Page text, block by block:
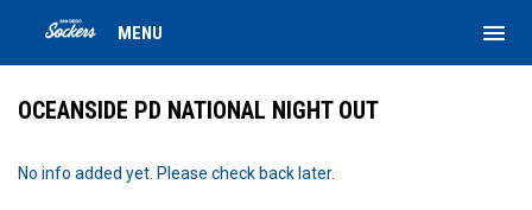
MENU menu
OCEANSIDE PD NATIONAL NIGHT OUT
No info added yet. Please check back later.